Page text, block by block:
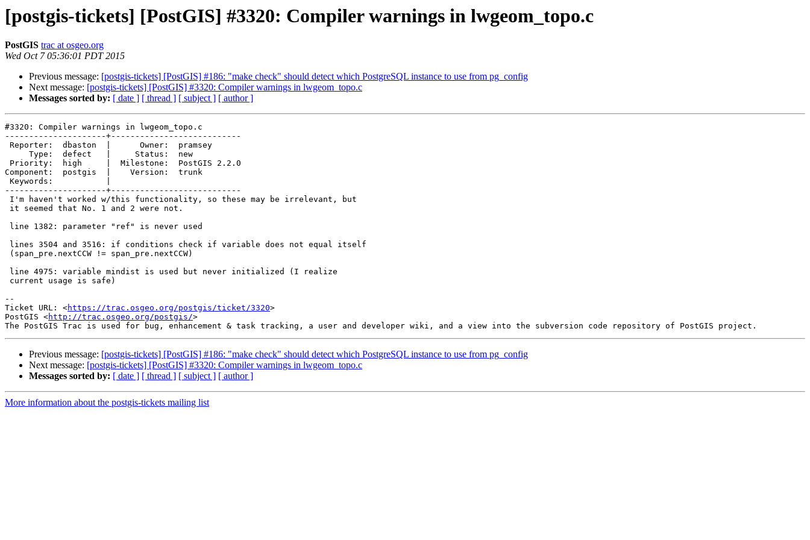
[postgis-tickets] [PostGIS] #3320: Compiler warnings in lwgeom_topo.c
PostGIS trac at osgeo.org
Wed Oct 7 05:36:01 PDT 2015
Previous message: [postgis-tickets] [PostGIS] #186: "make check" should detect which PostgreSQL instance to use from pg_config
Next message: [postgis-tickets] [PostGIS] #3320: Compiler warnings in lwgeom_topo.c
Messages sorted by: [ date ] [ thread ] [ subject ] [ author ]
#3320: Compiler warnings in lwgeom_topo.c
---------------------+---------------------------
Component:  postgis  |    Version:  trunk
---------------------+---------------------------
--
Ticket URL: <https://trac.osgeo.org/postgis/ticket/3320>
PostGIS <http://trac.osgeo.org/postgis/>
Previous message: [postgis-tickets] [PostGIS] #186: "make check" should detect which PostgreSQL instance to use from pg_config
Next message: [postgis-tickets] [PostGIS] #3320: Compiler warnings in lwgeom_topo.c
Messages sorted by: [ date ] [ thread ] [ subject ] [ author ]
More information about the postgis-tickets mailing list